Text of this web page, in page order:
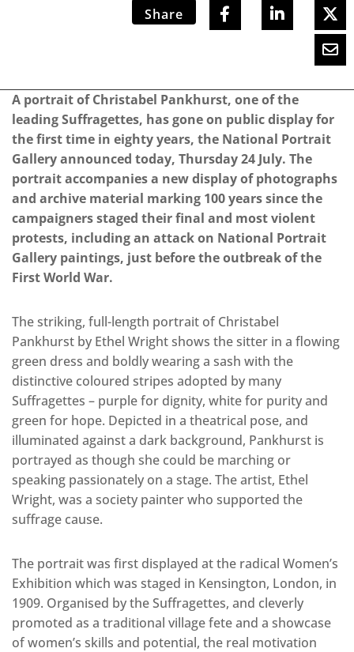
Share
A portrait of Christabel Pankhurst, one of the
leading Suffragettes, has gone on public display for
the first time in eighty years, the National Portrait
Gallery announced today, Thursday 24 July. The
portrait accompanies a new display of photographs
and archive material marking 100 years since the
campaigners staged their final and most violent
protests, including an attack on National Portrait
Gallery paintings, just before the outbreak of the
First World War.
The striking, full-length portrait of Christabel
Pankhurst by Ethel Wright shows the sitter in a flowing
green dress and boldly wearing a sash with the
distinctive coloured stripes adopted by many
Suffragettes – purple for dignity, white for purity and
green for hope. Depicted in a theatrical pose, and
illuminated against a dark background, Pankhurst is
portrayed as though she could be marching or
speaking passionately on a stage. The artist, Ethel
Wright, was a society painter who supported the
suffrage cause.
The portrait was first displayed at the radical Women’s
Exhibition which was staged in Kensington, London, in
1909. Organised by the Suffragettes, and cleverly
promoted as a traditional village fete and a showcase
of women’s skills and potential, the real motivation